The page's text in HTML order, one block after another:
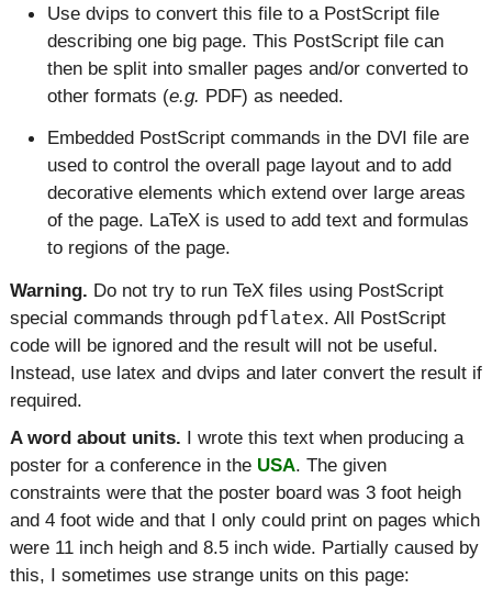
Use dvips to convert this file to a PostScript file
describing one big page. This PostScript file can
then be split into smaller pages and/or converted to
other formats (e.g. PDF) as needed.
Embedded PostScript commands in the DVI file are
used to control the overall page layout and to add
decorative elements which extend over large areas
of the page. LaTeX is used to add text and formulas
to regions of the page.
Warning. Do not try to run TeX files using PostScript
special commands through pdflatex. All PostScript
code will be ignored and the result will not be useful.
Instead, use latex and dvips and later convert the result if
required.
A word about units. I wrote this text when producing a
poster for a conference in the USA. The given
constraints were that the poster board was 3 foot heigh
and 4 foot wide and that I only could print on pages which
were 11 inch heigh and 8.5 inch wide. Partially caused by
this, I sometimes use strange units on this page: